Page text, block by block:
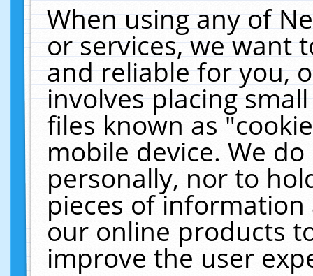
When using any of
or services, we want
and reliable for you,
involves placing
files known as
mobile device. We
personally, nor to
pieces of
our online products
improve the user